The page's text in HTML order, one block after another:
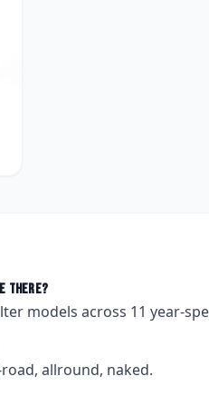
there?
models across 11 year-
allround, naked.